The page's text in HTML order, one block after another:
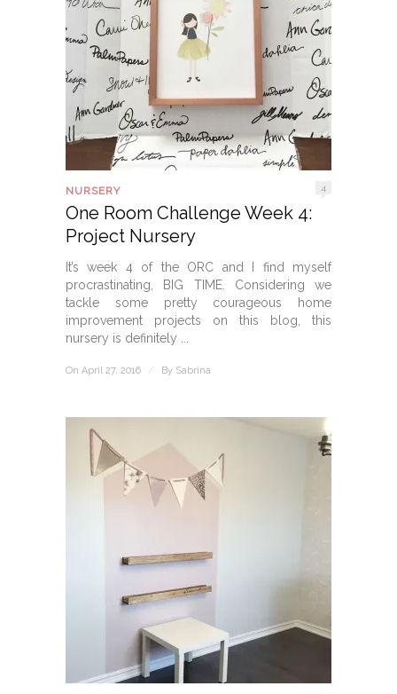
NURSERY 4
One Room Challenge Week 4:
Project Nursery
It’s week 4 of the ORC and I find myself
procrastinating, BIG TIME. Considering we
tackle some pretty courageous home
improvement projects on this blog, this
nursery is definitely ...
On April 27, 2016 / By Sabrina